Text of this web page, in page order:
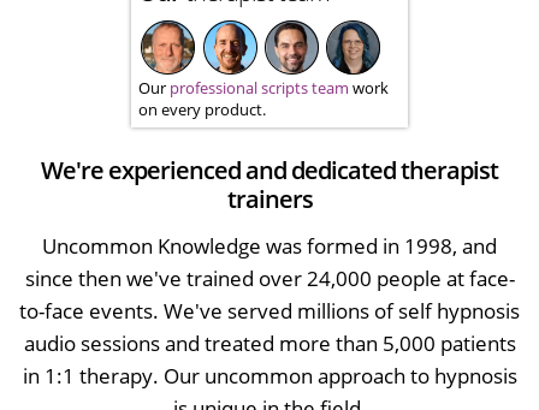
Our professional scripts team work
on every product.
We're experienced and dedicated therapist
trainers
Uncommon Knowledge was formed in 1998, and
since then we've trained over 24,000 people at face-
to-face events. We've served millions of self hypnosis
audio sessions and treated more than 5,000 patients
in 1:1 therapy. Our uncommon approach to hypnosis